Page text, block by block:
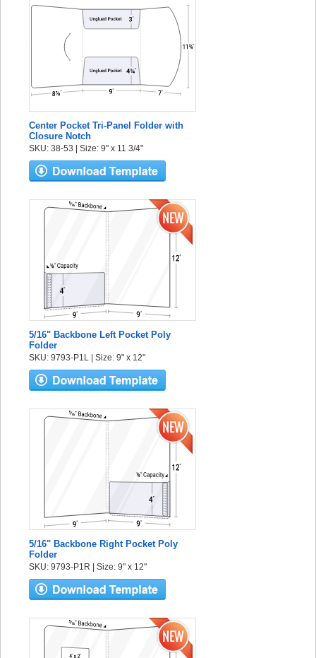
Center Pocket Tri-Panel Folder with
Closure Notch
SKU: 38-53 | Size: 9" x 11 3/4"
5/16" Backbone Left Pocket Poly
Folder
SKU: 9793-P1L | Size: 9" x 12"
5/16" Backbone Right Pocket Poly
Folder
SKU: 9793-P1R | Size: 9" x 12"